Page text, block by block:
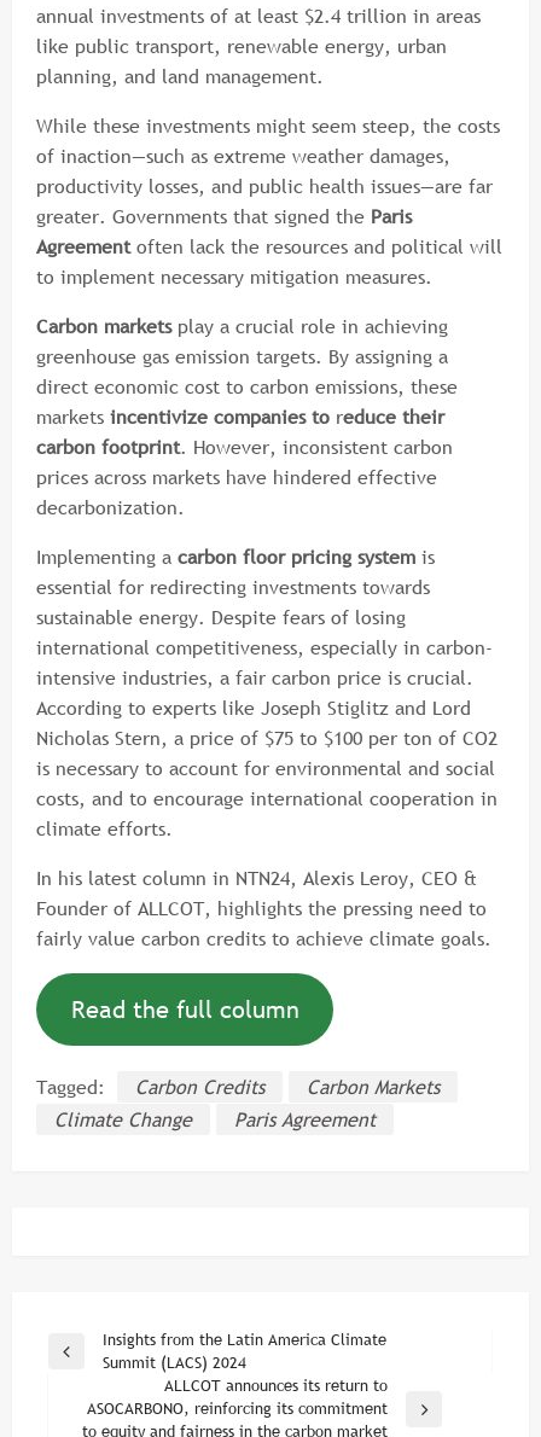
annual investments of at least $2.4 trillion in areas
like public transport, renewable energy, urban
planning, and land management.
While these investments might seem steep, the costs
of inaction—such as extreme weather damages,
productivity losses, and public health issues—are far
greater. Governments that signed the Paris
Agreementoften lack the resources and political will
to implement necessary mitigation measures.
Carbon markets play a crucial role in achieving
greenhouse gas emission targets. By assigning a
direct economic cost to carbon emissions, these
markets incentivize companies to reduce their
carbon footprint. However, inconsistent carbon
prices across markets have hindered effective
decarbonization.
Implementing a carbon floor pricing system is
essential for redirecting investments towards
sustainable energy. Despite fears of losing
international competitiveness, especially in carbon-
intensive industries, a fair carbon price is crucial.
According to experts like Joseph Stiglitz and Lord
Nicholas Stern, a price of $75 to $100 per ton of CO2
is necessary to account for environmental and social
costs, and to encourage international cooperation in
climate efforts.
In his latest column in NTN24, Alexis Leroy, CEO &
Founder of ALLCOT, highlights the pressing need to
fairly value carbon credits to achieve climate goals.
Read the full column
Tagged: Carbon Credits
Carbon Markets
Climate Change
Paris Agreement
Post
navigation
Previous
Insights from the Latin America Climate
Summit (LACS) 2024
Next
ALLCOT announces its return to
ASOCARBONO, reinforcing its commitment
to equity and fairness in the carbon market